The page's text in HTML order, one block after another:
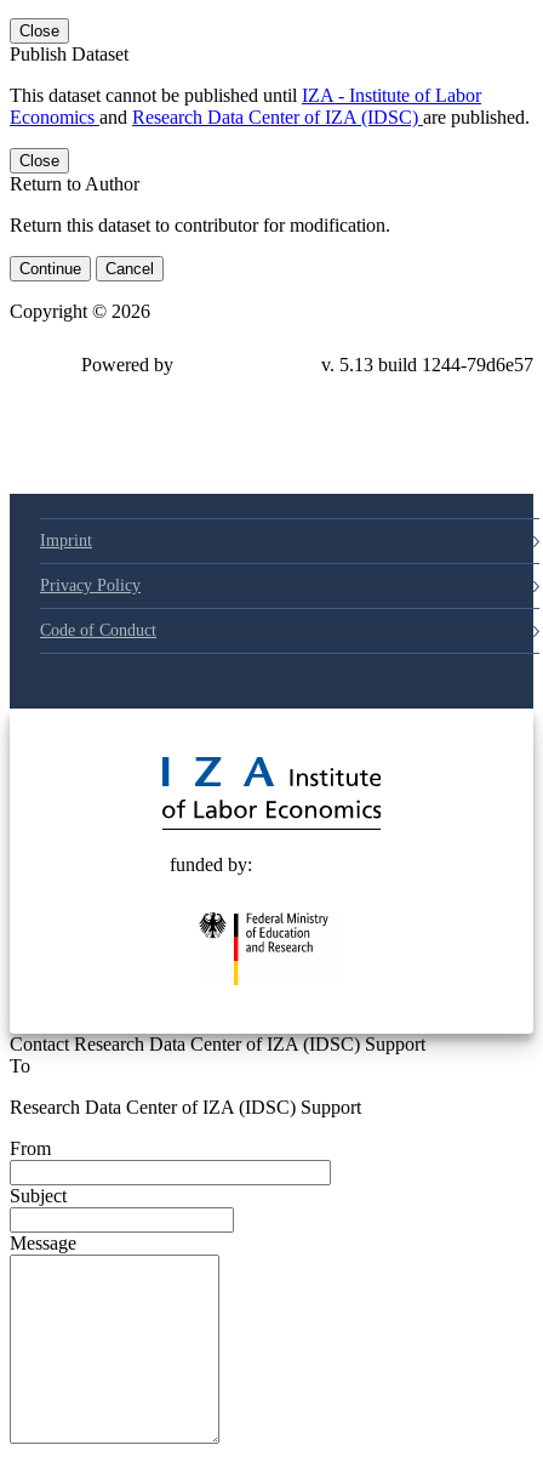
Close
Publish Dataset
This dataset cannot be published until IZA - Institute of Labor
Economics and Research Data Center of IZA (IDSC) are published.
Close
Return to Author
Return this dataset to contributor for modification.
Continue Cancel
Copyright © 2026
79d6e57
Imprint
Privacy Policy
Code of Conduct
funded by:
Contact Research Data Center of IZA (IDSC) Support
To
Research Data Center of IZA (IDSC) Support
From
Subject
Message